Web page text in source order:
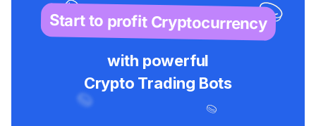
Start to profit Cryptocurrency
with powerful
Crypto Trading Bots